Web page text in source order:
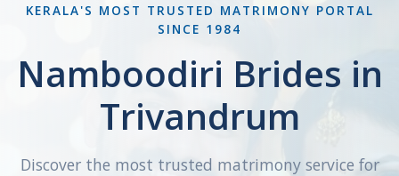
KERALA'S MOST TRUSTED MATRIMONY PORTAL
SINCE 1984
Namboodiri Brides in
Trivandrum
Discover the most trusted matrimony service for